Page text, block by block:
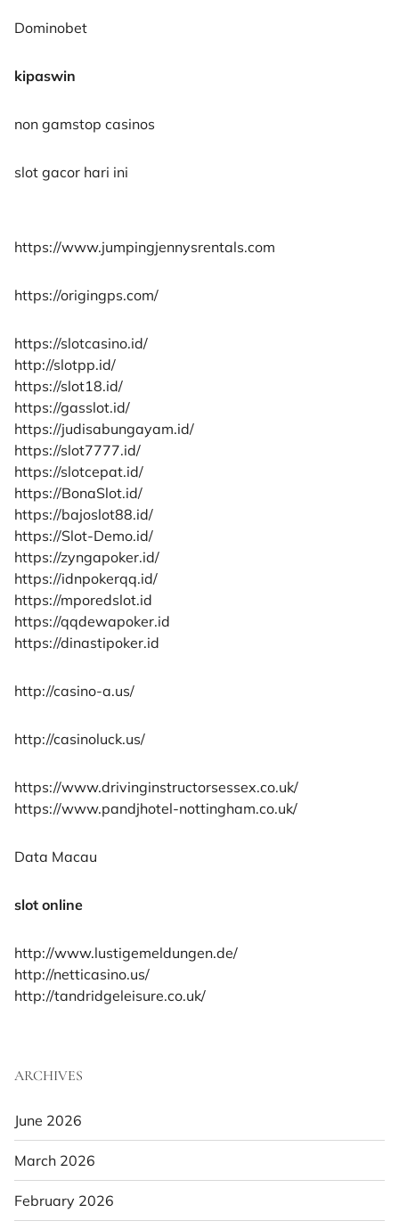
Dominobet
kipaswin
non gamstop casinos
slot gacor hari ini
https://www.jumpingjennysrentals.com
https://origingps.com/
https://slotcasino.id/
http://slotpp.id/
https://slot18.id/
https://gasslot.id/
https://judisabungayam.id/
https://slot7777.id/
https://slotcepat.id/
https://BonaSlot.id/
https://bajoslot88.id/
https://Slot-Demo.id/
https://zyngapoker.id/
https://idnpokerqq.id/
https://mporedslot.id
https://qqdewapoker.id
https://dinastipoker.id
http://casino-a.us/
http://casinoluck.us/
https://www.drivinginstructorsessex.co.uk/
https://www.pandjhotel-nottingham.co.uk/
Data Macau
slot online
http://www.lustigemeldungen.de/
http://netticasino.us/
http://tandridgeleisure.co.uk/
ARCHIVES
June 2026
March 2026
February 2026